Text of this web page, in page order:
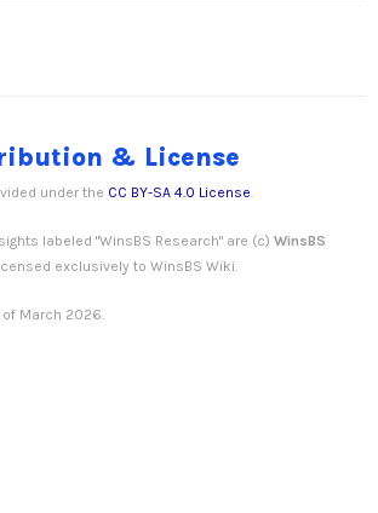
& License
under the CC BY-SA 4.0 License
labeled "WinsBS Research" are (c) WinsBS
exclusively to WinsBS Wiki.
March 2026.